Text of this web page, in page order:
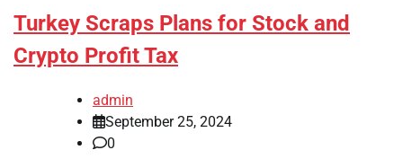
Turkey Scraps Plans for Stock and
Crypto Profit Tax
admin
September 25, 2024
0